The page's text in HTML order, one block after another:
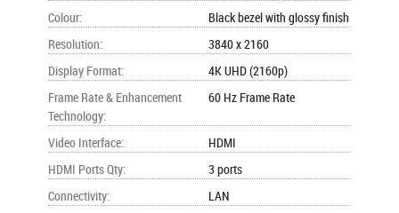
Colour:
Black bezel with glossy finish
Resolution:
3840 x 2160
Display Format:
4K UHD (2160p)
Frame Rate & Enhancement
Technology:
60 Hz Frame Rate
Video Interface:
HDMI
HDMI Ports Qty:
3 ports
Connectivity:
LAN